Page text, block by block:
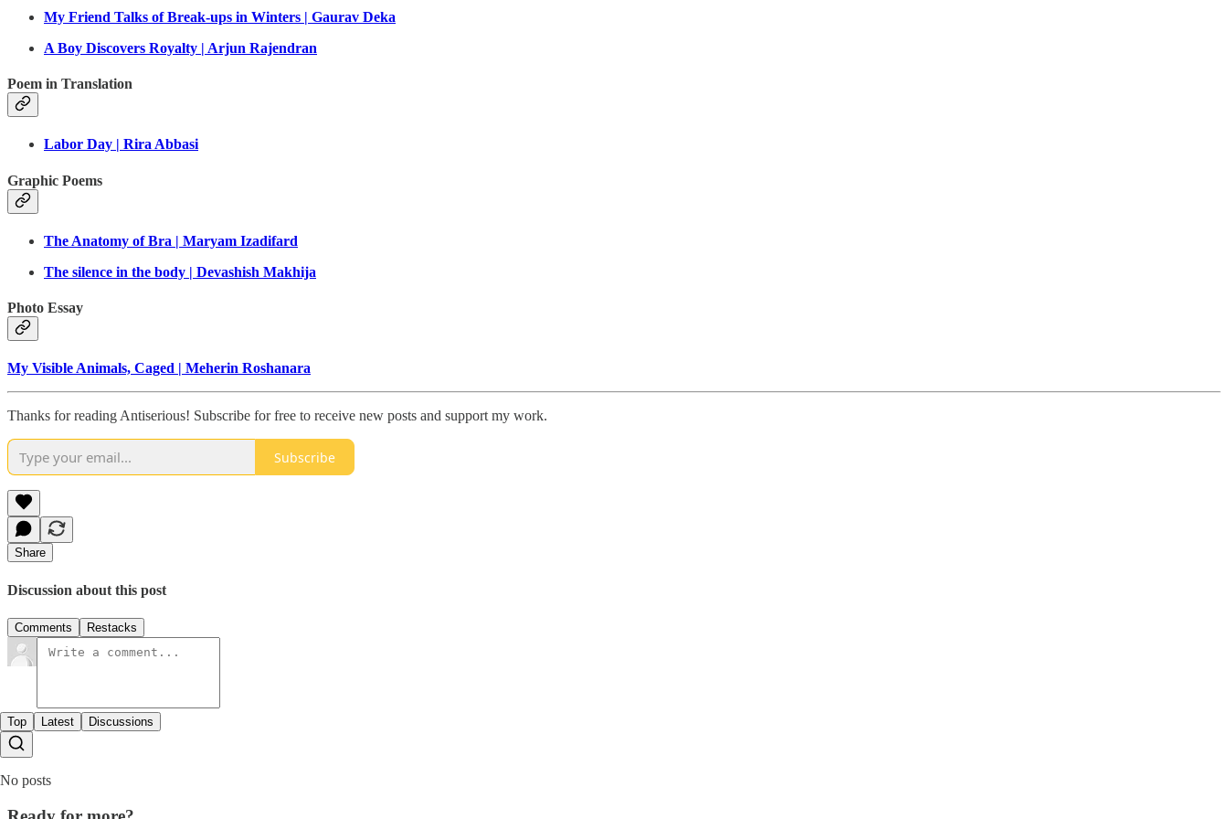
My Friend Talks of Break-ups in Winters | Gaurav Deka
A Boy Discovers Royalty | Arjun Rajendran
Poem in Translation
Labor Day | Rira Abbasi
Graphic Poems
The Anatomy of Bra | Maryam Izadifard
The silence in the body | Devashish Makhija
Photo Essay
My Visible Animals, Caged | Meherin Roshanara
Thanks for reading Antiserious! Subscribe for free to receive new posts and support my work.
Subscribe
Share
Discussion about this post
Comments Restacks
Top Latest Discussions
No posts